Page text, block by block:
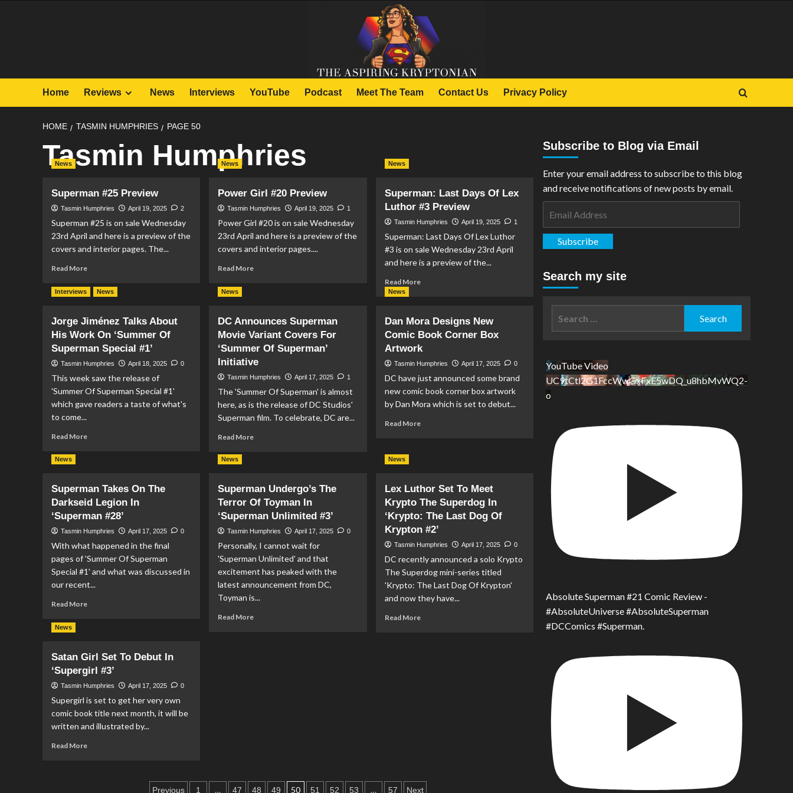
Home Reviews News Interviews YouTube Podcast Meet The Team Contact Us Privacy Policy
HOME TASMIN HUMPHRIES PAGE 50
Tasmin Humphries
News
Superman #25 Preview
Tasmin Humphries April 19, 2025 2
Superman #25 is on sale Wednesday
23rd April and here is a preview of the
covers and interior pages. The...
Read MoreRead
about
Preview
News
Power Girl #20 Preview
Tasmin Humphries April 19, 2025 1
Power Girl #20 is on sale Wednesday
23rd April and here is a preview of the
covers and interior pages....
Read MoreRead
#20
Preview
News
Superman: Last Days Of Lex
Luthor #3 Preview
Tasmin Humphries April 19, 2025 1
Superman: Last Days Of Lex Luthor
#3 is on sale Wednesday 23rd April
and here is a preview of the...
Read MoreRead
Last
Days
Of
Luthor
#3
Preview
Interviews News
Jorge Jiménez Talks About
His Work On ‘Summer Of
Superman Special #1’
Tasmin Humphries April 18, 2025 0
This week saw the release of
'Summer Of Superman Special #1'
which gave readers a taste of what's
to come...
Read MoreRead
Talks
About
His
On
‘Summer
Of
Superman
Special
News
DC Announces Superman
Movie Variant Covers For
‘Summer Of Superman’
Initiative
Tasmin Humphries April 17, 2025 1
The 'Summer Of Superman' is almost
here, as is the release of DC Studios'
Superman film. To celebrate, DC are...
Read MoreRead
Superman
Movie
Variant
For
‘Summer
Of
Superman’
News
Dan Mora Designs New
Comic Book Corner Box
Artwork
Tasmin Humphries April 17, 2025 0
DC have just announced some brand
new comic book corner box artwork
by Dan Mora which is set to debut...
Read MoreRead
New
Comic
Book
Box
Artwork
News
Superman Takes On The
Darkseid Legion In
‘Superman #28’
Tasmin Humphries April 17, 2025 0
With what happened in the final
pages of 'Summer Of Superman
Special #1' and what was discussed in
our recent...
Read MoreRead
On
The
Legion
In
‘Superman
#28’
News
Superman Undergo’s The
Terror Of Toyman In
‘Superman Unlimited #3’
Tasmin Humphries April 17, 2025 0
Personally, I cannot wait for
'Superman Unlimited' and that
excitement has peaked with the
latest announcement from DC,
Toyman is...
Read MoreRead
News
Lex Luthor Set To Meet
Krypto The Superdog In
‘Krypto: The Last Dog Of
Krypton #2’
Tasmin Humphries April 17, 2025 0
DC recently announced a solo Krypto
The Superdog mini-series titled
'Krypto: The Last Dog Of Krypton'
and now they have...
Read MoreRead
Dog
News
Satan Girl Set To Debut In
‘Supergirl #3’
Tasmin Humphries April 17, 2025 0
Supergirl is set to get her very own
comic book title next month, it will be
written and illustrated by...
Read MoreRead
Previous 1 … 47 48 49 50 51 52 53 … 57 Next
Subscribe to Blog via Email
Enter your email address to subscribe to this blog
and receive notifications of new posts by email.
Subscribe
Search my site
YouTube Video
UC9tCtl2G1FccWwGxFxE5wDQ_u8hbMvWQ2-
o
Absolute Superman #21 Comic Review -
#AbsoluteUniverse #AbsoluteSuperman
#DCComics #Superman.